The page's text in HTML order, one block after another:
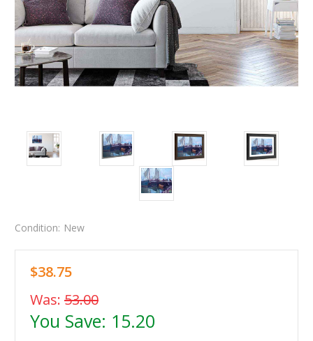
Condition: New
$38.75
Was: 53.00
You Save: 15.20